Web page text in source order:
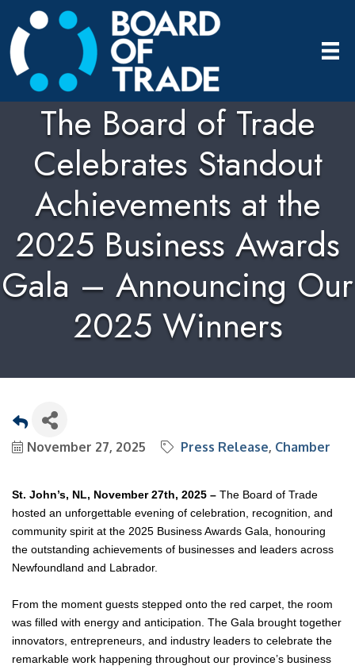
The Board of Trade
Celebrates Standout
Achievements at the
2025 Business Awards
Gala – Announcing Our
2025 Winners
November 27, 2025 Press Release Chamber
St. John’s, NL, November 27th, 2025 – The Board of Trade
hosted an unforgettable evening of celebration, recognition, and
community spirit at the 2025 Business Awards Gala, honouring
the outstanding achievements of businesses and leaders across
Newfoundland and Labrador.
From the moment guests stepped onto the red carpet, the room
was filled with energy and anticipation. The Gala brought together
innovators, entrepreneurs, and industry leaders to celebrate the
remarkable work happening throughout our province’s business